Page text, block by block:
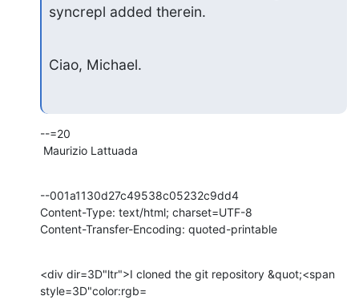
syncrepl added therein.
Ciao, Michael.
--=20
Maurizio Lattuada
--001a1130d27c49538c05232c9dd4
Content-Type: text/html; charset=UTF-8
Content-Transfer-Encoding: quoted-printable
<div dir=3D"ltr">I cloned the git repository &quot;<span
style=3D"color:rgb=